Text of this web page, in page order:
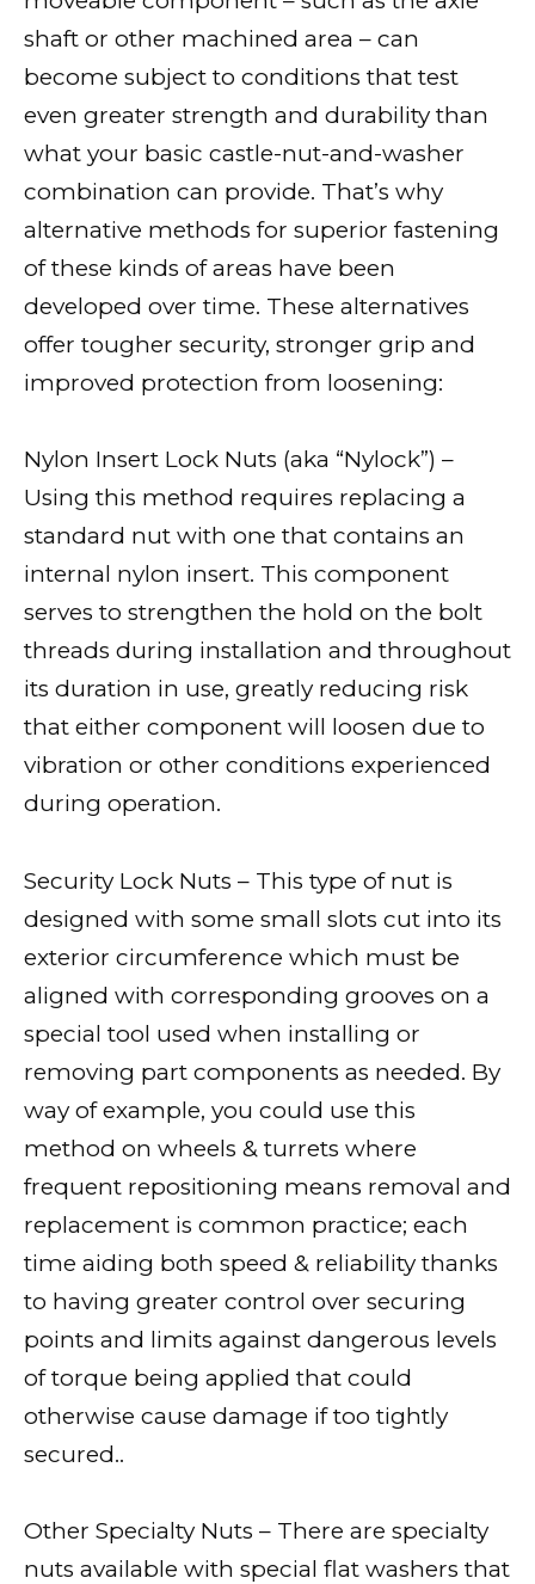
shaft or other machined area – can
become subject to conditions that test
even greater strength and durability than
what your basic castle-nut-and-washer
combination can provide. That’s why
alternative methods for superior fastening
of these kinds of areas have been
developed over time. These alternatives
offer tougher security, stronger grip and
improved protection from loosening:
Nylon Insert Lock Nuts (aka “Nylock”) –
Using this method requires replacing a
standard nut with one that contains an
internal nylon insert. This component
serves to strengthen the hold on the bolt
threads during installation and throughout
its duration in use, greatly reducing risk
that either component will loosen due to
vibration or other conditions experienced
during operation.
Security Lock Nuts – This type of nut is
designed with some small slots cut into its
exterior circumference which must be
aligned with corresponding grooves on a
special tool used when installing or
removing part components as needed. By
way of example, you could use this
method on wheels & turrets where
frequent repositioning means removal and
replacement is common practice; each
time aiding both speed & reliability thanks
to having greater control over securing
points and limits against dangerous levels
of torque being applied that could
otherwise cause damage if too tightly
secured..
Other Specialty Nuts – There are specialty
nuts available with special flat washers that